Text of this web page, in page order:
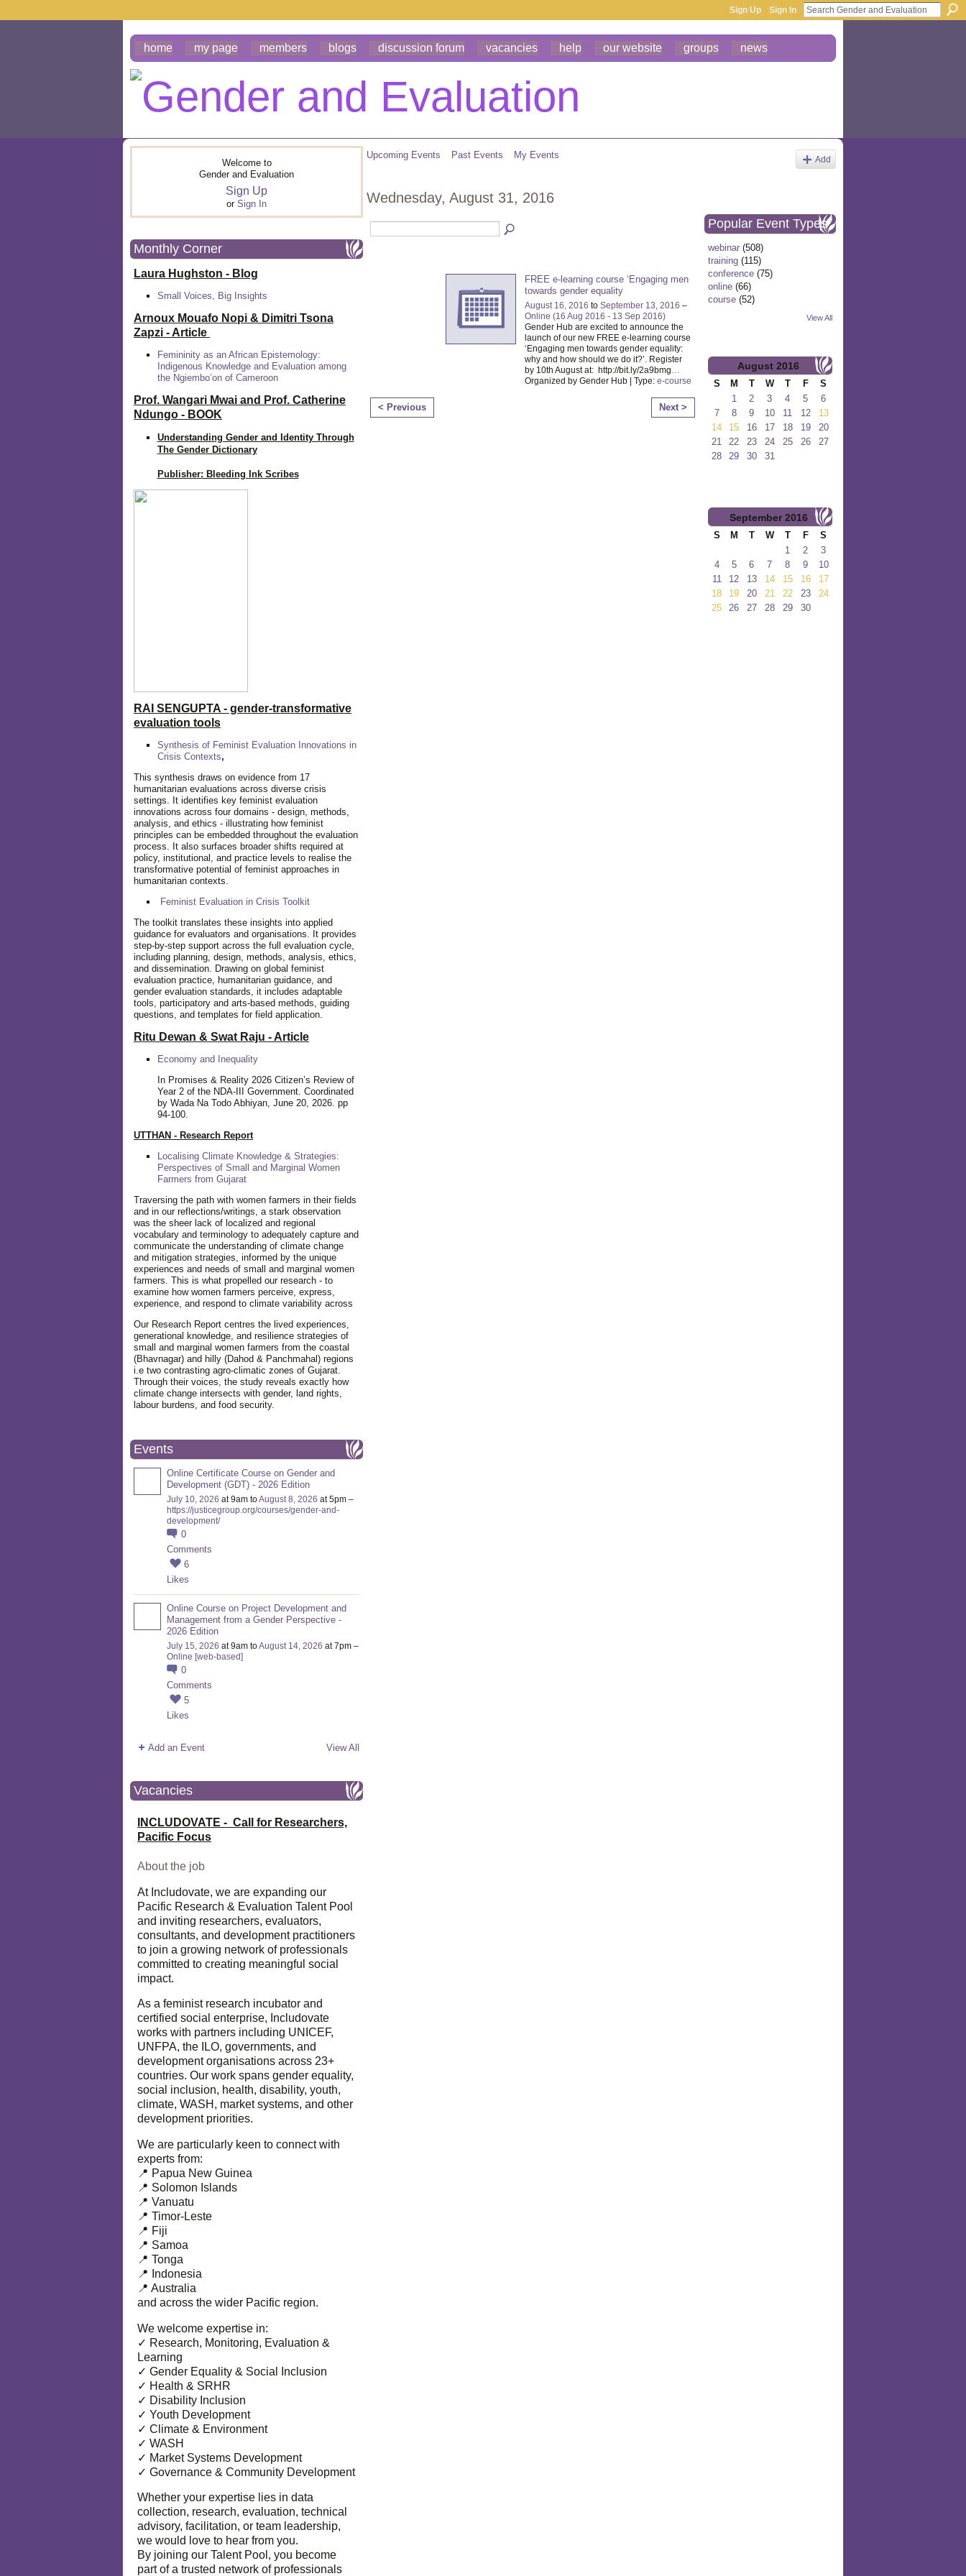
Sign Up Sign In
home my page members blogs discussion forum vacancies help our website groups news
Welcome to
Gender and Evaluation
Sign Up
or Sign In
Monthly Corner
Laura Hughston - Blog
Small Voices, Big Insights
Arnoux Mouafo Nopi & Dimitri Tsona
Zapzi - Article
Femininity as an African Epistemology:
Indigenous Knowledge and Evaluation among
the Ngiembo’on of Cameroon
Prof. Wangari Mwai and Prof. Catherine
Ndungo - BOOK
Understanding Gender and Identity Through
The Gender Dictionary
Publisher: Bleeding Ink Scribes
RAI SENGUPTA - gender-transformative
evaluation tools
Synthesis of Feminist Evaluation Innovations in
Crisis Contexts,
This synthesis draws on evidence from 17
humanitarian evaluations across diverse crisis
settings. It identifies key feminist evaluation
innovations across four domains - design, methods,
analysis, and ethics - illustrating how feminist
principles can be embedded throughout the evaluation
process. It also surfaces broader shifts required at
policy, institutional, and practice levels to realise the
transformative potential of feminist approaches in
humanitarian contexts.
Feminist Evaluation in Crisis Toolkit
The toolkit translates these insights into applied
guidance for evaluators and organisations. It provides
step-by-step support across the full evaluation cycle,
including planning, design, methods, analysis, ethics,
and dissemination. Drawing on global feminist
evaluation practice, humanitarian guidance, and
gender evaluation standards, it includes adaptable
tools, participatory and arts-based methods, guiding
questions, and templates for field application.
Ritu Dewan & Swat Raju - Article
Economy and Inequality
In Promises & Reality 2026 Citizen’s Review of
Year 2 of the NDA-III Government. Coordinated
by Wada Na Todo Abhiyan, June 20, 2026. pp
94-100.
UTTHAN - Research Report
Localising Climate Knowledge & Strategies:
Perspectives of Small and Marginal Women
Farmers from Gujarat
Traversing the path with women farmers in their fields
and in our reflections/writings, a stark observation
was the sheer lack of localized and regional
vocabulary and terminology to adequately capture and
communicate the understanding of climate change
and mitigation strategies, informed by the unique
experiences and needs of small and marginal women
farmers. This is what propelled our research - to
examine how women farmers perceive, express,
experience, and respond to climate variability across
Our Research Report centres the lived experiences,
generational knowledge, and resilience strategies of
small and marginal women farmers from the coastal
(Bhavnagar) and hilly (Dahod & Panchmahal) regions
i.e two contrasting agro-climatic zones of Gujarat.
Through their voices, the study reveals exactly how
climate change intersects with gender, land rights,
labour burdens, and food security.
Events
Online Certificate Course on Gender and
Development (GDT) - 2026 Edition
July 10, 2026 at 9am toAugust 8, 2026 at 5pm –
https://justicegroup.org/courses/gender-and-
development/
0
Comments
6
Likes
Online Course on Project Development and
Management from a Gender Perspective -
2026 Edition
July 15, 2026 at 9am toAugust 14, 2026 at 7pm –
Online [web-based]
0
Comments
5
Likes
Add an Event View All
Vacancies
INCLUDOVATE - Call for Researchers,
Pacific Focus
About the job
At Includovate, we are expanding our
Pacific Research & Evaluation Talent Pool
and inviting researchers, evaluators,
consultants, and development practitioners
to join a growing network of professionals
committed to creating meaningful social
impact.
As a feminist research incubator and
certified social enterprise, Includovate
works with partners including UNICEF,
UNFPA, the ILO, governments, and
development organisations across 23+
countries. Our work spans gender equality,
social inclusion, health, disability, youth,
climate, WASH, market systems, and other
development priorities.
We are particularly keen to connect with
experts from:
📍 Papua New Guinea
📍 Solomon Islands
📍 Vanuatu
📍 Timor-Leste
📍 Fiji
📍 Samoa
📍 Tonga
📍 Indonesia
📍 Australia
and across the wider Pacific region.
We welcome expertise in:
✓ Research, Monitoring, Evaluation &
Learning
✓ Gender Equality & Social Inclusion
✓ Health & SRHR
✓ Disability Inclusion
✓ Youth Development
✓ Climate & Environment
✓ WASH
✓ Market Systems Development
✓ Governance & Community Development
Whether your expertise lies in data
collection, research, evaluation, technical
advisory, facilitation, or team leadership,
we would love to hear from you.
By joining our Talent Pool, you become
part of a trusted network of professionals
Upcoming Events Past Events My Events Add
Wednesday, August 31, 2016
FREE e-learning course ‘Engaging men
towards gender equality
August 16, 2016 to September 13, 2016 –
Online (16 Aug 2016 - 13 Sep 2016)
Gender Hub are excited to announce the
launch of our new FREE e-learning course
‘Engaging men towards gender equality:
why and how should we do it?’. Register
by 10th August at: http://bit.ly/2a9bmg
Organized by Gender Hub | Type: e-course
< Previous Next >
Popular Event Types
webinar (508)
training (115)
conference (75)
online (66)
course (52)
View All
August 2016
S M T W T F
S
1
2 3 4 5
6
7
8 9 10 11 12
13
14
15 16 17 18 19
20
21
22 23 24 25 26
27
28
29 30 31
September 2016
S M T W T F
S
1
2
3
4
5 6 7 8 9
10
11
12 13 14 15 16
17
18
19 20 21 22 23
24
25
26 27 28 29 30